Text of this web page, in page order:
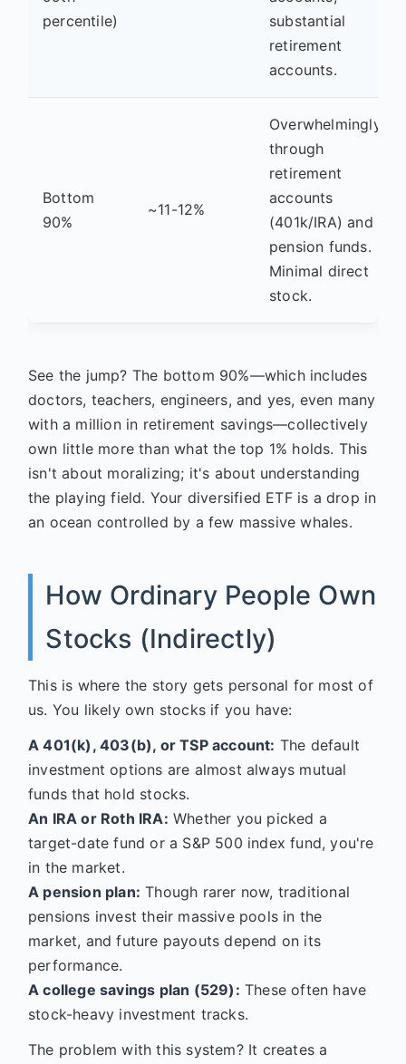
percentile)
substantial
retirement
accounts.
Bottom
90%
~11-12%
Overwhelmingly
through
retirement
accounts
(401k/IRA) and
pension funds.
Minimal direct
stock.
See the jump? The bottom 90%—which includes
doctors, teachers, engineers, and yes, even many
with a million in retirement savings—collectively
own little more than what the top 1% holds. This
isn't about moralizing; it's about understanding
the playing field. Your diversified ETF is a drop in
an ocean controlled by a few massive whales.
How Ordinary People Own
Stocks (Indirectly)
This is where the story gets personal for most of
us. You likely own stocks if you have:
A 401(k), 403(b), or TSP account: The default
investment options are almost always mutual
funds that hold stocks.
An IRA or Roth IRA: Whether you picked a
target-date fund or a S&P 500 index fund, you're
in the market.
A pension plan: Though rarer now, traditional
pensions invest their massive pools in the
market, and future payouts depend on its
performance.
A college savings plan (529): These often have
stock-heavy investment tracks.
The problem with this system? It creates a